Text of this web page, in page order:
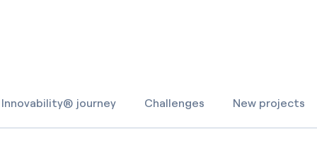
journey Challenges New projects